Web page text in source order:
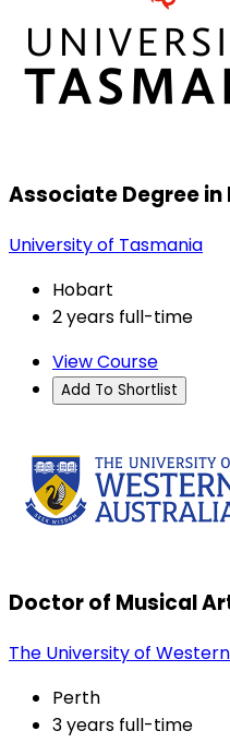
Associate Degree in
University of Tasmania
Hobart
2 years full-time
View Course
Add To Shortlist
Doctor of Musical
The University of
Perth
3 years full-time